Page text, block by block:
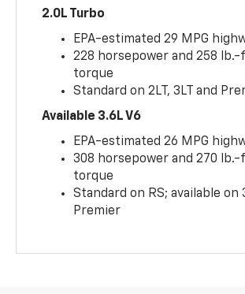
2.0L Turbo
EPA-estimated 29 MPG
228 horsepower and 258
torque
Standard on 2LT, 3LT and
Available 3.6L V6
EPA-estimated 26 MPG
308 horsepower and 270
torque
Standard on RS; available on
Premier